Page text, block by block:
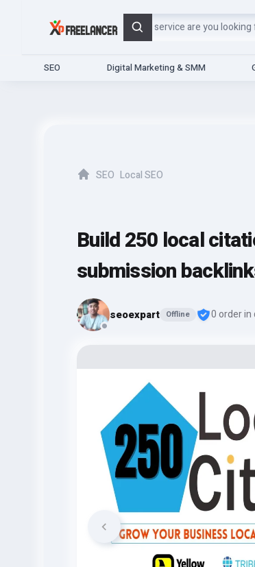
Search
SEO Digital Marketing & SMM
SEO Local SEO
Build 250 local
submission
seoexpart Offline 0 order in